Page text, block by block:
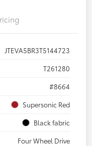
JTEVA5BR3T5144723
T261280
#8664
Supersonic Red
Black fabric
Four Wheel Drive